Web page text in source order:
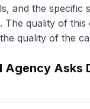
and the specific
The quality of this
quality of the
Agency Asks